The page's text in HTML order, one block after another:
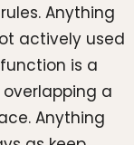
Anything
actively used
is a
a
Anything